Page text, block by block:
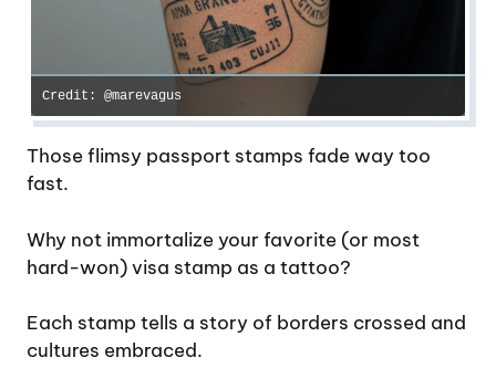
Credit: @marevagus
Those flimsy passport stamps fade way too
fast.
Why not immortalize your favorite (or most
hard-won) visa stamp as a tattoo?
Each stamp tells a story of borders crossed and
cultures embraced.